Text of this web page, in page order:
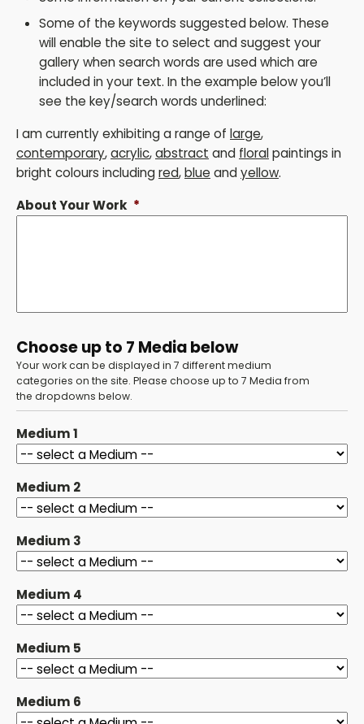
Some of the keywords suggested below. These
will enable the site to select and suggest your
gallery when search words are used which are
included in your text. In the example below you’ll
see the key/search words underlined:
I am currently exhibiting a range of large,
contemporary,acrylic,abstract and floralpaintings in
bright colours includingred,blue andyellow.
About Your Work *
Choose up to 7 Media below
Your work can be displayed in 7 different medium
categories on the site. Please choose up to 7 Media from
the dropdowns below.
Medium 1
Medium 2
Medium 3
Medium 4
Medium 5
Medium 6